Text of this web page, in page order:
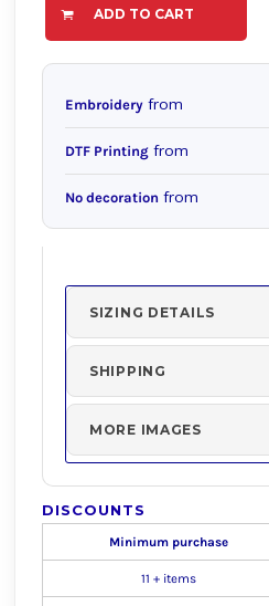
ADD TO CART
Embroidery from
DTF Printing from
No decoration from
SIZING DETAILS
SHIPPING
MORE IMAGES
DISCOUNTS
Minimum purchase
11 + items